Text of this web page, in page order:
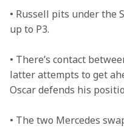
• Russell pits under the
up to P3.
• There’s contact
latter attempts to get
Oscar defends his
• The two Mercedes